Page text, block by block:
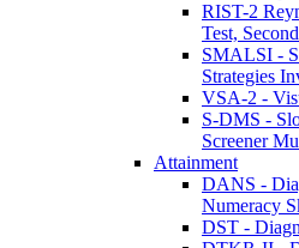
RIST-2
Test,
SMALSI -
Strategies
VSA-2 -
S-DMS -
Screener
Attainment
DANS -
Numeracy
DST -